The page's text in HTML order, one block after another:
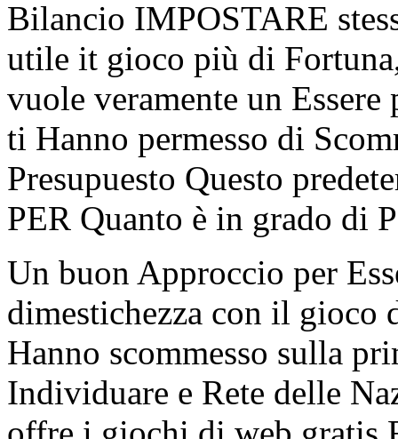
Bilancio IMPOSTARE
utile it gioco più di
vuole veramente un
ti Hanno permesso di
Presupuesto Questo
PER Quanto è in grado di
Un buon Approccio per
dimestichezza con il gioco
Hanno scommesso sulla
Individuare e Rete delle